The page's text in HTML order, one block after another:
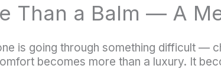
Than a Balm — A
is going through something difficult —
becomes more than a luxury. It